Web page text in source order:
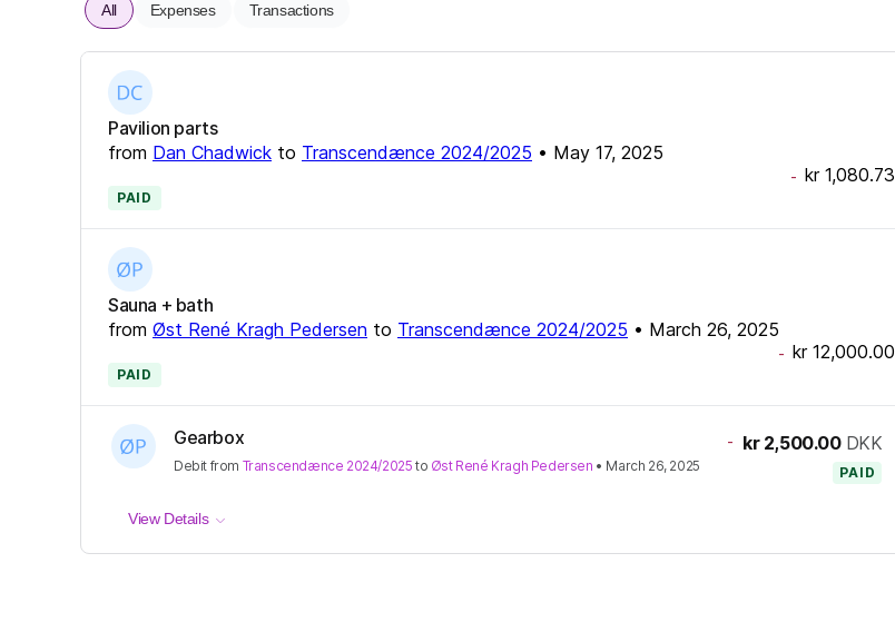
All Expenses Transactions
Pavilion parts
from Dan Chadwick to Transcendænce 2024/2025 • May 17, 2025
- kr 1,080.73
PAID
Sauna + bath
from Øst René Kragh Pedersen to Transcendænce 2024/2025 • March 26, 2025
- kr 12,000.00
PAID
Gearbox
Debit from Transcendænce 2024/2025 to Øst René Kragh Pedersen • March 26, 2025
- kr 2,500.00 DKK
PAID
View Details